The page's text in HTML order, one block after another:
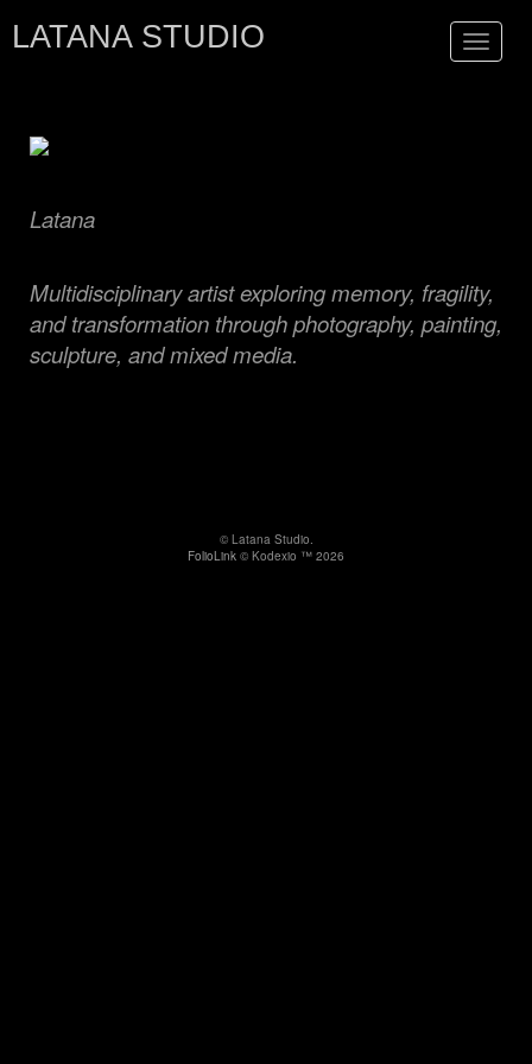
Toggle
LATANA STUDIO
Latana
Multidisciplinary artist exploring memory, fragility,
and transformation through photography, painting,
sculpture, and mixed media.
© Latana Studio.
FolioLink © Kodexio ™ 2026